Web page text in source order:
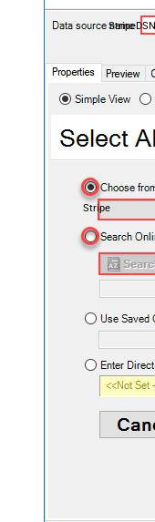
StripeDSN
Stripe